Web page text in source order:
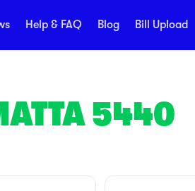
Help & FAQ Blog Bill Upload
5440